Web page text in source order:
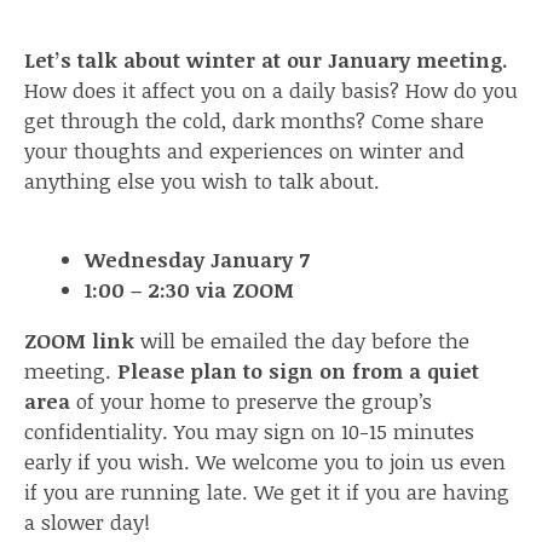
Let’s talk about winter at our January meeting.
How does it affect you on a daily basis? How do you
get through the cold, dark months? Come share
your thoughts and experiences on winter and
anything else you wish to talk about.
Wednesday January 7
1:00 – 2:30 via ZOOM
ZOOM link will be emailed the day before the
meeting. Please plan to sign on from a quiet
area of your home to preserve the group’s
confidentiality. You may sign on 10-15 minutes
early if you wish. We welcome you to join us even
if you are running late. We get it if you are having
a slower day!